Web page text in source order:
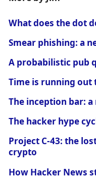
What does the dot
Smear phishing: a
A probabilistic pub
Time is running out
The inception bar:
The hacker hype
Project C-43: the
crypto
How Hacker News